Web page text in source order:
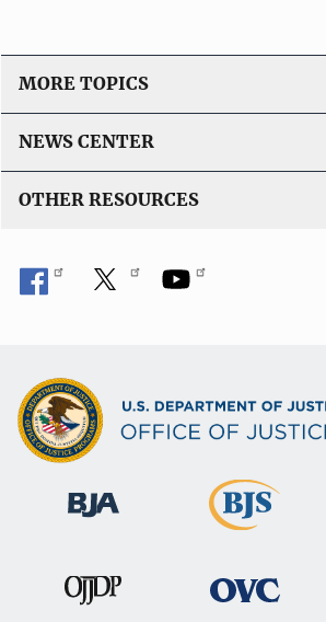
MORE TOPICS
NEWS CENTER
OTHER RESOURCES